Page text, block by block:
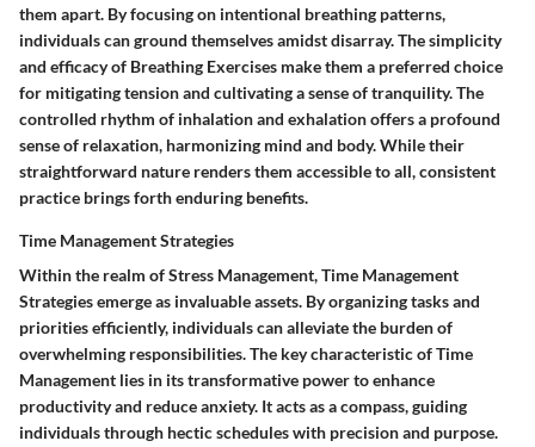
them apart. By focusing on intentional breathing patterns,
individuals can ground themselves amidst disarray. The simplicity
and efficacy of Breathing Exercises make them a preferred choice
for mitigating tension and cultivating a sense of tranquility. The
controlled rhythm of inhalation and exhalation offers a profound
sense of relaxation, harmonizing mind and body. While their
straightforward nature renders them accessible to all, consistent
practice brings forth enduring benefits.
Time Management Strategies
Within the realm of Stress Management, Time Management
Strategies emerge as invaluable assets. By organizing tasks and
priorities efficiently, individuals can alleviate the burden of
overwhelming responsibilities. The key characteristic of Time
Management lies in its transformative power to enhance
productivity and reduce anxiety. It acts as a compass, guiding
individuals through hectic schedules with precision and purpose.